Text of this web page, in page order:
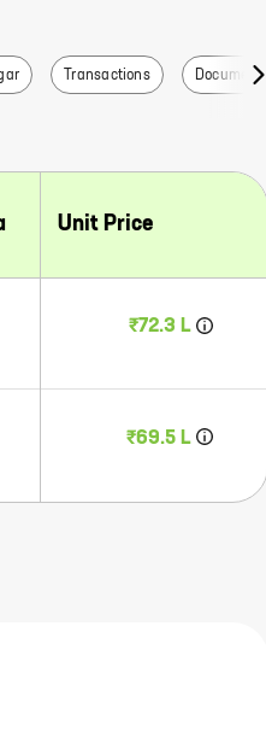
Transactions Documents
Unit Price
₹72.3 L
₹69.5 L